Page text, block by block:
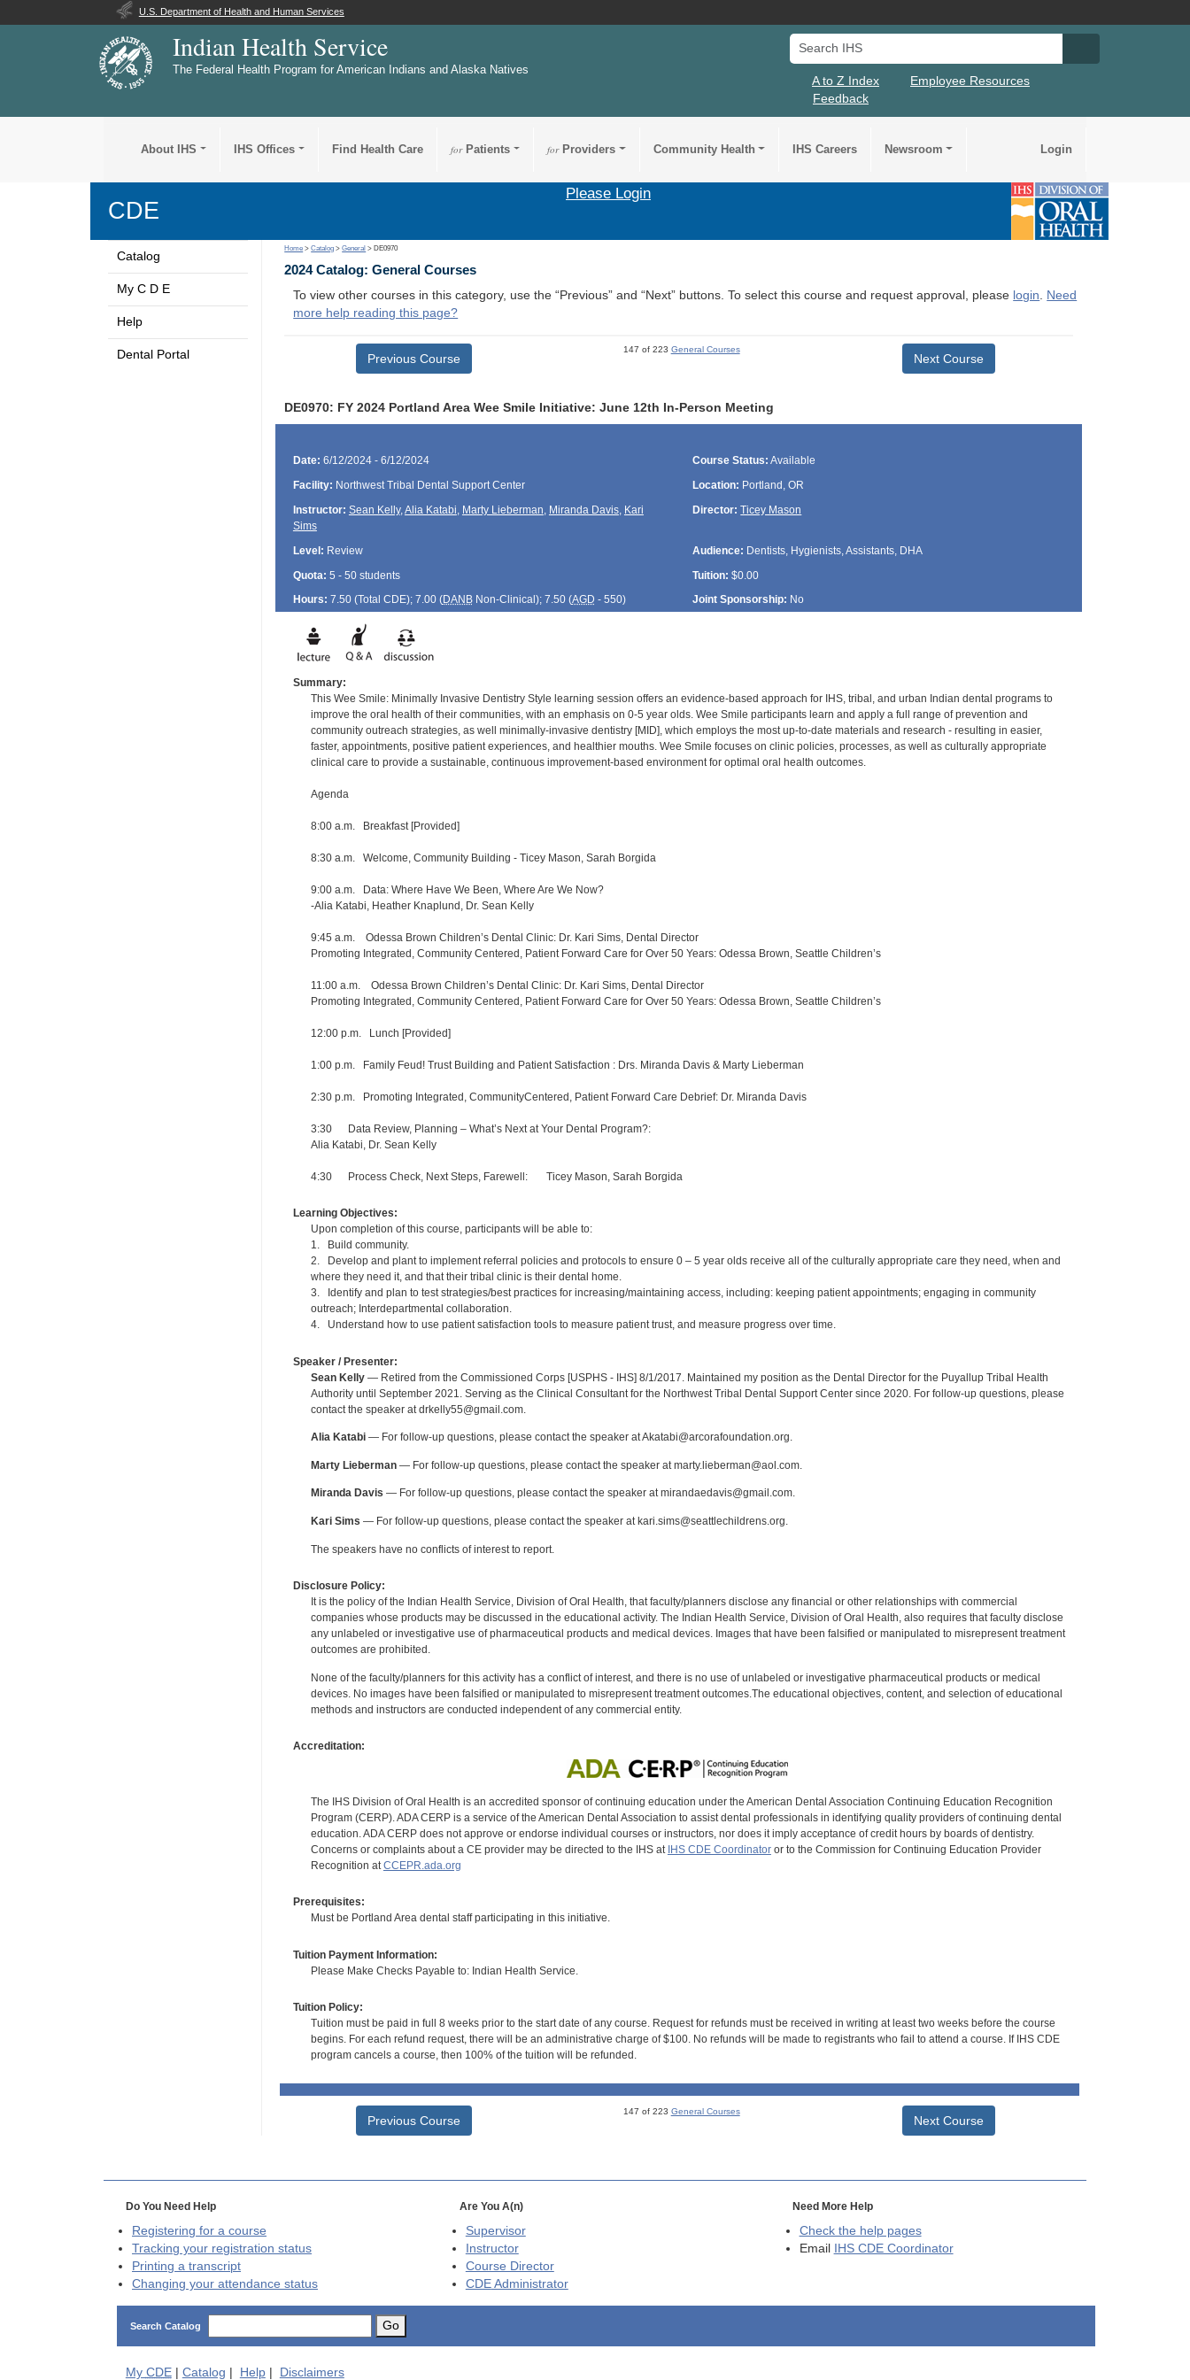
U.S. Department of Health and Human Services
Indian Health Service
The Federal Health Program for American Indians and Alaska Natives
Search IHS
A to Z Index
Employee Resources
Feedback
About IHS IHS Offices Find Health Care forPatients forProviders Community Health IHS Careers Newsroom Login
CDE
Please Login
Catalog
My C D E
Help
Dental Portal
Home >Catalog >General > DE0970
2024 Catalog: General Courses
To view other courses in this category, use the “Previous” and “Next” buttons. To select this course and request approval, please login. Need
more help reading this page?
Previous Course
147 of 223 General Courses
Next Course
DE0970: FY 2024 Portland Area Wee Smile Initiative: June 12th In-Person Meeting
Date: 6/12/2024 - 6/12/2024 Course Status: Available
Facility: Northwest Tribal Dental Support Center Location: Portland, OR
Instructor: Sean Kelly,Alia Katabi, Marty Lieberman, Miranda Davis, Kari
Sims
Director: Ticey Mason
Level: Review Audience: Dentists, Hygienists, Assistants, DHA
Quota: 5 - 50 students Tuition: $0.00
Hours: 7.50 (Total CDE); 7.00 (DANBNon-Clinical); 7.50 (AGD - 550) Joint Sponsorship: No
Summary:
This Wee Smile: Minimally Invasive Dentistry Style learning session offers an evidence-based approach for IHS, tribal, and urban Indian dental programs to
improve the oral health of their communities, with an emphasis on 0-5 year olds. Wee Smile participants learn and apply a full range of prevention and
community outreach strategies, as well minimally-invasive dentistry [MID], which employs the most up-to-date materials and research - resulting in easier,
faster, appointments, positive patient experiences, and healthier mouths. Wee Smile focuses on clinic policies, processes, as well as culturally appropriate
clinical care to provide a sustainable, continuous improvement-based environment for optimal oral health outcomes.
Agenda
8:00 a.m. Breakfast [Provided]
8:30 a.m. Welcome, Community Building - Ticey Mason, Sarah Borgida
9:00 a.m. Data: Where Have We Been, Where Are We Now?
-Alia Katabi, Heather Knaplund, Dr. Sean Kelly
9:45 a.m. Odessa Brown Children’s Dental Clinic: Dr. Kari Sims, Dental Director
Promoting Integrated, Community Centered, Patient Forward Care for Over 50 Years: Odessa Brown, Seattle Children’s
11:00 a.m. Odessa Brown Children’s Dental Clinic: Dr. Kari Sims, Dental Director
Promoting Integrated, Community Centered, Patient Forward Care for Over 50 Years: Odessa Brown, Seattle Children’s
12:00 p.m. Lunch [Provided]
1:00 p.m. Family Feud! Trust Building and Patient Satisfaction : Drs. Miranda Davis & Marty Lieberman
2:30 p.m. Promoting Integrated, CommunityCentered, Patient Forward Care Debrief: Dr. Miranda Davis
3:30 Data Review, Planning – What’s Next at Your Dental Program?:
Alia Katabi, Dr. Sean Kelly
4:30 Process Check, Next Steps, Farewell: Ticey Mason, Sarah Borgida
Learning Objectives:
Upon completion of this course, participants will be able to:
1. Build community.
2. Develop and plant to implement referral policies and protocols to ensure 0 – 5 year olds receive all of the culturally appropriate care they need, when and
where they need it, and that their tribal clinic is their dental home.
3. Identify and plan to test strategies/best practices for increasing/maintaining access, including: keeping patient appointments; engaging in community
outreach; Interdepartmental collaboration.
4. Understand how to use patient satisfaction tools to measure patient trust, and measure progress over time.
Speaker / Presenter:
Sean Kelly— Retired from the Commissioned Corps [USPHS - IHS] 8/1/2017. Maintained my position as the Dental Director for the Puyallup Tribal Health
Authority until September 2021. Serving as the Clinical Consultant for the Northwest Tribal Dental Support Center since 2020. For follow-up questions, please
contact the speaker at drkelly55@gmail.com.
Alia Katabi— For follow-up questions, please contact the speaker at Akatabi@arcorafoundation.org.
Marty Lieberman— For follow-up questions, please contact the speaker at marty.lieberman@aol.com.
Miranda Davis — For follow-up questions, please contact the speaker at mirandaedavis@gmail.com.
Kari Sims — For follow-up questions, please contact the speaker at kari.sims@seattlechildrens.org.
The speakers have no conflicts of interest to report.
Disclosure Policy:
It is the policy of the Indian Health Service, Division of Oral Health, that faculty/planners disclose any financial or other relationships with commercial
companies whose products may be discussed in the educational activity. The Indian Health Service, Division of Oral Health, also requires that faculty disclose
any unlabeled or investigative use of pharmaceutical products and medical devices. Images that have been falsified or manipulated to misrepresent treatment
outcomes are prohibited.
None of the faculty/planners for this activity has a conflict of interest, and there is no use of unlabeled or investigative pharmaceutical products or medical
devices. No images have been falsified or manipulated to misrepresent treatment outcomes.The educational objectives, content, and selection of educational
methods and instructors are conducted independent of any commercial entity.
Accreditation:
The IHS Division of Oral Health is an accredited sponsor of continuing education under the American Dental Association Continuing Education Recognition
Program (CERP). ADA CERP is a service of the American Dental Association to assist dental professionals in identifying quality providers of continuing dental
education. ADA CERP does not approve or endorse individual courses or instructors, nor does it imply acceptance of credit hours by boards of dentistry.
Concerns or complaints about a CE provider may be directed to the IHS at IHS CDE Coordinatoror to the Commission for Continuing Education Provider
Recognition atCCEPR.ada.org
Prerequisites:
Must be Portland Area dental staff participating in this initiative.
Tuition Payment Information:
Please Make Checks Payable to: Indian Health Service.
Tuition Policy:
Tuition must be paid in full 8 weeks prior to the start date of any course. Request for refunds must be received in writing at least two weeks before the course
begins. For each refund request, there will be an administrative charge of $100. No refunds will be made to registrants who fail to attend a course. If IHS CDE
program cancels a course, then 100% of the tuition will be refunded.
Previous Course
147 of 223 General Courses
Next Course
Do You Need Help
Registering for a course
Tracking your registration status
Printing a transcript
Changing your attendance status
Are You A(n)
Supervisor
Instructor
Course Director
CDEAdministrator
Need More Help
Check the help pages
Email
IHS CDE Coordinator
Search Catalog Go
My CDE| Catalog Help| Disclaimers